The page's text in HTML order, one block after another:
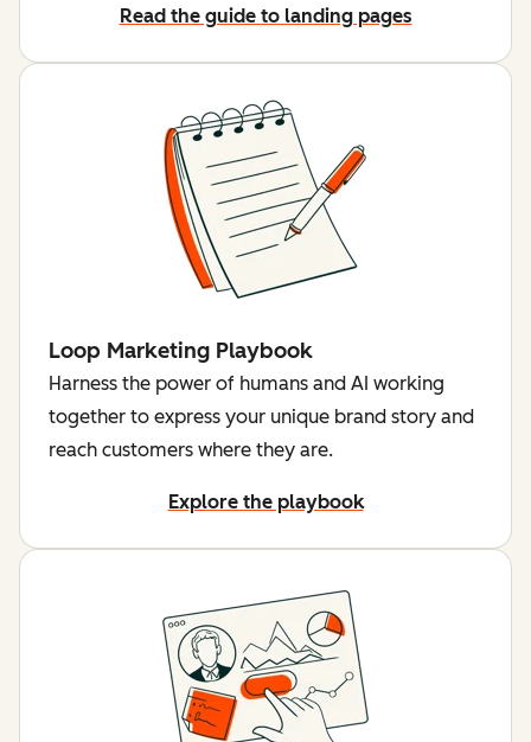
Read the guide to landing pages
Loop Marketing Playbook
Harness the power of humans and AI working
together to express your unique brand story and
reach customers where they are.
Explore the playbook